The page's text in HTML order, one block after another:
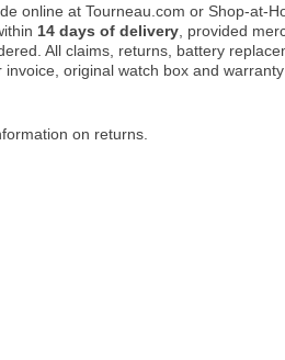
online at Tourneau.com or Shop-at-
14 days of delivery , provided
All claims, returns, battery
original watch box and
on returns.